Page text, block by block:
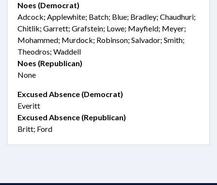
Noes (Democrat)
Adcock; Applewhite; Batch; Blue; Bradley; Chaudhuri;
Chitlik; Garrett; Grafstein; Lowe; Mayfield; Meyer;
Mohammed; Murdock; Robinson; Salvador; Smith;
Theodros; Waddell
Noes (Republican)
None
Excused Absence (Democrat)
Everitt
Excused Absence (Republican)
Britt; Ford